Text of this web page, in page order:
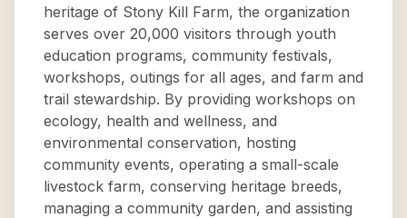
heritage of Stony Kill Farm, the organization
serves over 20,000 visitors through youth
education programs, community festivals,
workshops, outings for all ages, and farm and
trail stewardship. By providing workshops on
ecology, health and wellness, and
environmental conservation, hosting
community events, operating a small-scale
livestock farm, conserving heritage breeds,
managing a community garden, and assisting